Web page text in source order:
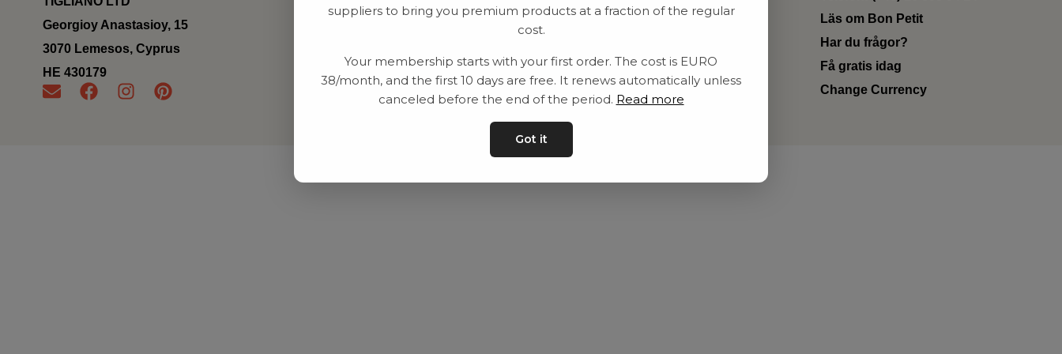
Georgioy Anastasioy, 15
3070 Lemesos, Cyprus
ΗΕ 430179
Utrustning
Contact
Privat policy
Kontakta oss
Läs om Bon Petit
Har du frågor?
Få gratis idag
Change Currency
suppliers to bring you premium products at a fraction of the regular
cost.
Your membership starts with your first order. The cost is EURO
38/month, and the first 10 days are free. It renews automatically unless
canceled before the end of the period. Read more
Got it